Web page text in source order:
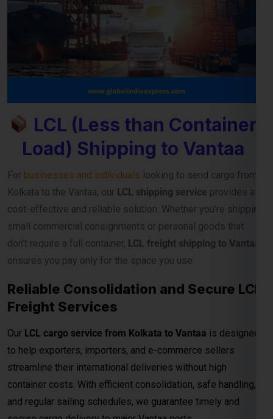
LCL (Less than Container
Load) Shipping to Vantaa
For businesses and individuals looking to send cargo from
Kolkata to the Vantaa, our LCL shipping service provides a
cost-effective and reliable solution. Whether you’re shipping
small commercial consignments or personal goods that
don’t require a full container, LCL freight shipping to Vantaa
ensures you pay only for the space you use.
Reliable Consolidation and Secure LCL
Freight Services
Our LCL cargo service from Kolkata to Vantaa is designed
to help exporters, importers, and e-commerce sellers
streamline their international deliveries without high
container costs. With efficient consolidation, safe handling,
and regular sailing schedules, we guarantee timely and